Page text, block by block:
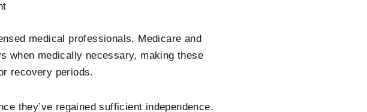
medical professionals. Medicare and
when medically necessary, making these
recovery periods.
they’ve regained sufficient independence.